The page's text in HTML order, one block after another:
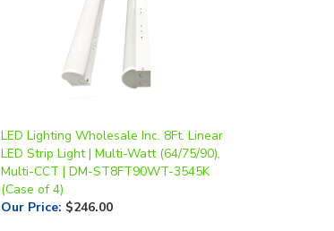
Multi-CCT | DM-ST8FT90WT-3545K
(Case of 4)
Our Price $246.00